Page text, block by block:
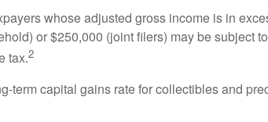
whose adjusted gross income is in
or $250,000 (joint filers) may be subject
tax.2
term capital gains rate for collectibles and